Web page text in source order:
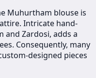
Muhurtham blouse is
Intricate hand-
and Zardosi, adds a
Consequently, many
designed pieces